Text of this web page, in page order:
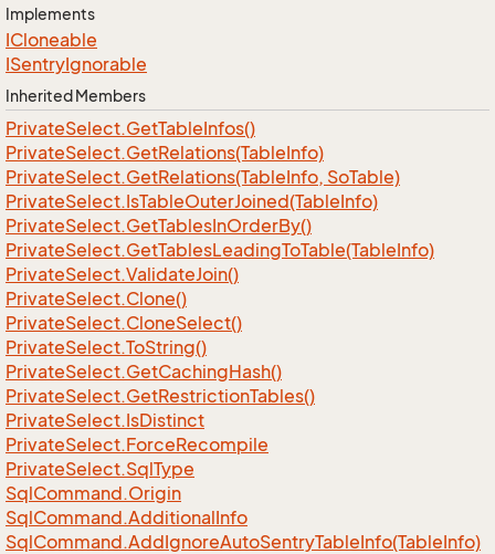
Implements
ICloneable
ISentryIgnorable
Inherited Members
PrivateSelect.GetTableInfos()
PrivateSelect.GetRelations(TableInfo)
PrivateSelect.GetRelations(TableInfo, SoTable)
PrivateSelect.IsTableOuterJoined(TableInfo)
PrivateSelect.GetTablesInOrderBy()
PrivateSelect.GetTablesLeadingToTable(TableInfo)
PrivateSelect.ValidateJoin()
PrivateSelect.Clone()
PrivateSelect.CloneSelect()
PrivateSelect.ToString()
PrivateSelect.GetCachingHash()
PrivateSelect.GetRestrictionTables()
PrivateSelect.IsDistinct
PrivateSelect.ForceRecompile
PrivateSelect.SqlType
SqlCommand.Origin
SqlCommand.AdditionalInfo
SqlCommand.AddIgnoreAutoSentryTableInfo(TableInfo)